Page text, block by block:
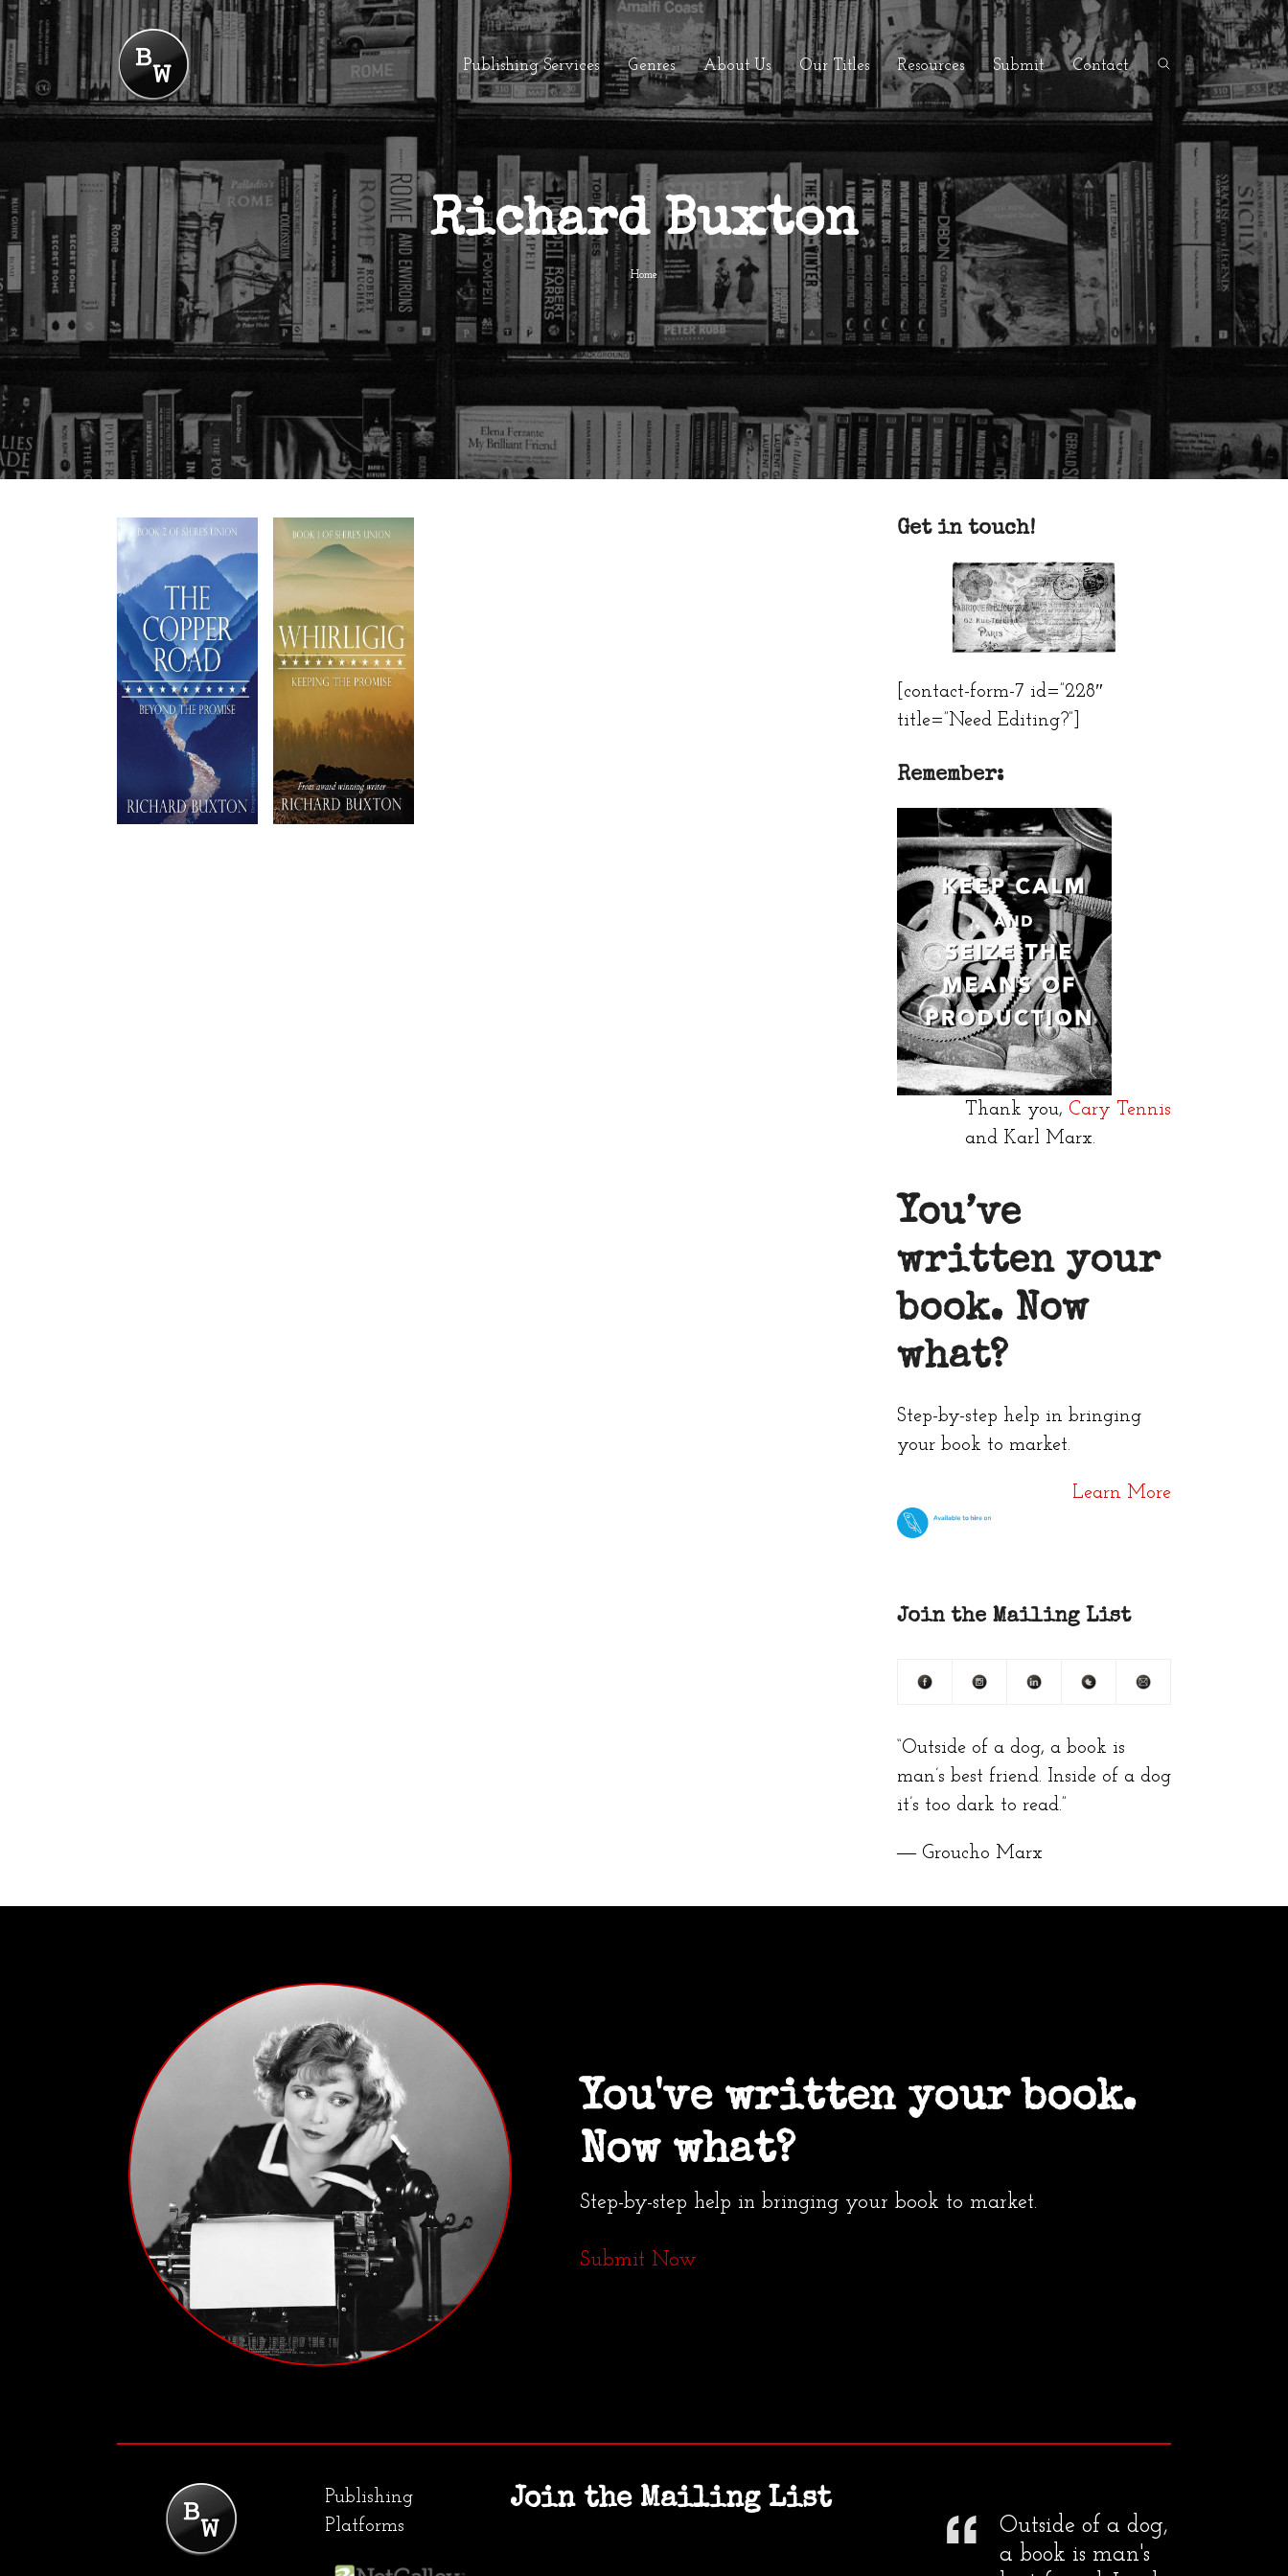
Publishing Services Genres About Us Our Titles Resources Submit Contact
Richard Buxton
Home
Get in touch!
[contact-form-7 id=”228″
title=”Need Editing?”]
Remember:
Thank you, Cary Tennis
and Karl Marx.
You’ve
written your
book. Now
what?
Step-by-step help in bringing
your book to market.
Learn More
Join the Mailing List
“Outside of a dog, a book is
man’s best friend. Inside of a dog
it’s too dark to read.”
― Groucho Marx
You've written your book.
Now what?
Step-by-step help in bringing your book to market.
Submit Now
Publishing
Platforms
Join the Mailing List
Outside of a dog,
a book is man's